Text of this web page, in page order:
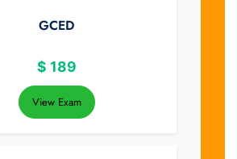
GCED
$ 189
View Exam